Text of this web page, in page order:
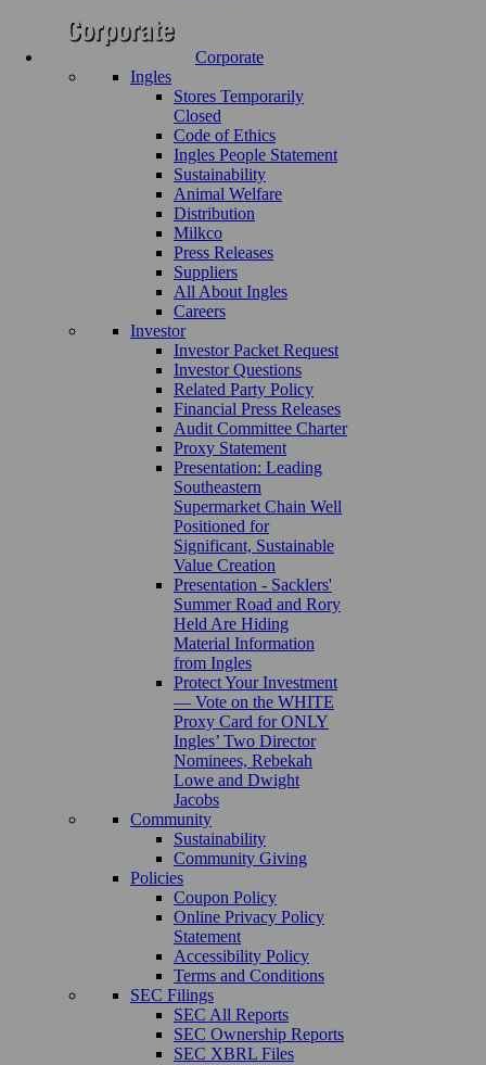
Corporate
Ingles
Stores Temporarily
Closed
Code of Ethics
Ingles People Statement
Sustainability
Animal Welfare
Distribution
Milkco
Press Releases
Suppliers
All About Ingles
Careers
Investor
Investor Packet Request
Investor Questions
Related Party Policy
Financial Press Releases
Audit Committee Charter
Proxy Statement
Presentation: Leading
Southeastern
Supermarket Chain Well
Positioned for
Significant, Sustainable
Value Creation
Presentation - Sacklers'
Summer Road and Rory
Held Are Hiding
Material Information
from Ingles
Protect Your Investment
— Vote on the WHITE
Proxy Card for ONLY
Ingles’ Two Director
Nominees, Rebekah
Lowe and Dwight
Jacobs
Community
Sustainability
Community Giving
Policies
Coupon Policy
Online Privacy Policy
Statement
Accessibility Policy
Terms and Conditions
SEC Filings
SEC All Reports
SEC Ownership Reports
SEC XBRL Files